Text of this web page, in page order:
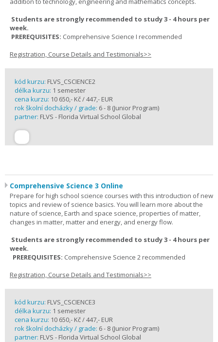
Students are strongly recommended to study 3 - 4 hours per
week.
PREREQUISITES: Comprehensive Science I recommended
Registration, Course Details and Testimonials>>
kód kurzu: FLVS_CSCIENCE2
délka kurzu: 1 semester
cena kurzu: 10 650,- Kč / 447,- EUR
rok školní docházky / grade: 6 - 8 (Junior Program)
partner: FLVS - Florida Virtual School Global
Comprehensive Science 3 Online
Prepare for high school science courses with this introduction of new
topics and review of science basics. You will learn more about the
nature of science, Earth and space science, properties of matter,
changes in matter, matter and energy, and energy flow.
Students are strongly recommended to study 3 - 4 hours per
week.
PREREQUISITES: Comprehensive Science 2 recommended
Registration, Course Details and Testimonials>>
kód kurzu: FLVS_CSCIENCE3
délka kurzu: 1 semester
cena kurzu: 10 650,- Kč / 447,- EUR
rok školní docházky / grade: 6 - 8 (Junior Program)
partner: FLVS - Florida Virtual School Global